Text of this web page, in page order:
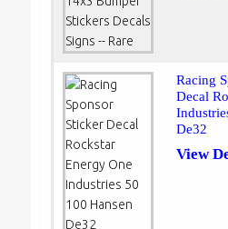
Racing
Decal
De32
View